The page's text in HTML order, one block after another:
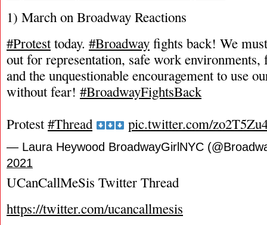
1) March on Broadway Reactions
#Protesttoday. #Broadway fights back! We
out for representation, safe work
and the unquestionable encouragement to use
without fear! #BroadwayFightsBack
Protest#Thread pic.twitter.com/
— Laura Heywood BroadwayGirlNYC
2021
UCanCallMeSis Twitter Thread
https://twitter.com/ucancallmesis